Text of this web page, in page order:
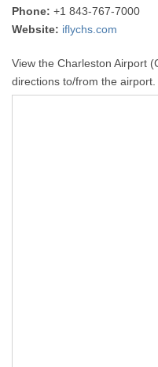
Phone: +1 843-767-7000
Website: iflychs.com
View the Charleston Airport
directions to/from the airport.